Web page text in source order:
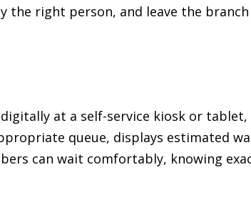
the right person, and leave the
at a self-service kiosk or
queue, displays estimated
can wait comfortably, knowing